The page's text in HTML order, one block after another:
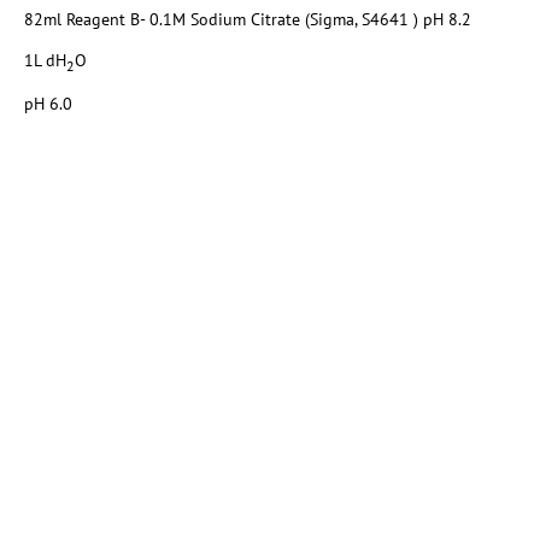
82ml Reagent B- 0.1M Sodium Citrate (Sigma, S4641 ) pH 8.2
1L dH2O
pH 6.0